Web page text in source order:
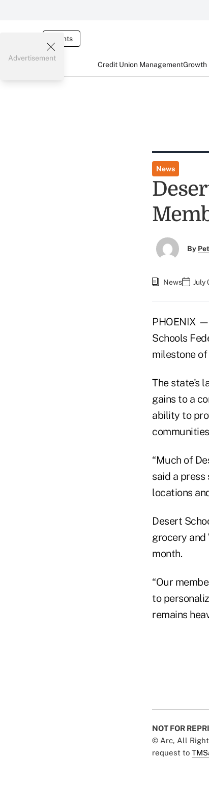
Events
Credit Union ManagementGrowth
Advertisement
News
By
News July
PHOENIX
Schools
milestone
The state's
gains to a
ability to
“Much of
said a press
locations
Desert
grocery and
month.
“Our
to
remains
NOT FOR
© Arc, All
request to